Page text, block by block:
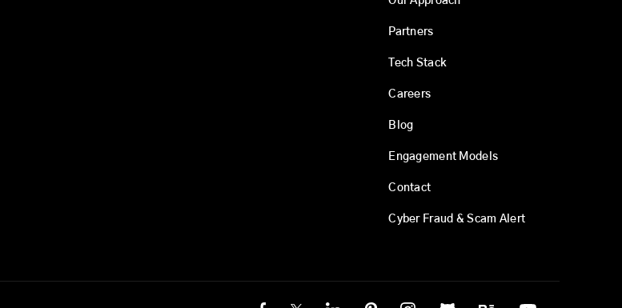
Partners
Tech Stack
Careers
Blog
Engagement Models
Contact
Cyber Fraud & Scam Alert